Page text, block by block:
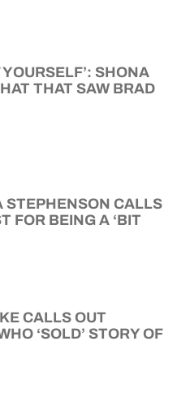
YOURSELF’: SHONA
THAT SAW BRAD
STEPHENSON CALLS
FOR BEING A ‘BIT
CALLS OUT
‘SOLD’ STORY OF